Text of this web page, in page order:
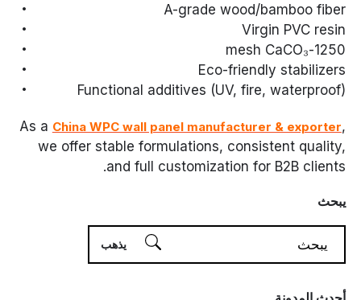
A-grade wood/bamboo fiber
Virgin PVC resin
1250-mesh CaCO₃
Eco-friendly stabilizers
Functional additives (UV, fire, waterproof)
As a China WPC wall panel manufacturer & exporter,
we offer stable formulations, consistent quality,
and full customization for B2B clients.
يبحث